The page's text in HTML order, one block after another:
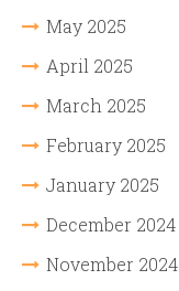
May 2025
April 2025
March 2025
February 2025
January 2025
December 2024
November 2024